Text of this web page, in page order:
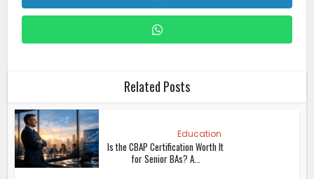
Related Posts
Education
Is the CBAP Certification Worth It
for Senior BAs? A...